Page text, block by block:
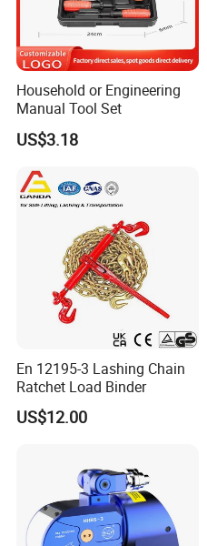
Household or Engineering
Manual Tool Set
US$3.18
En 12195-3 Lashing Chain
Ratchet Load Binder
US$12.00